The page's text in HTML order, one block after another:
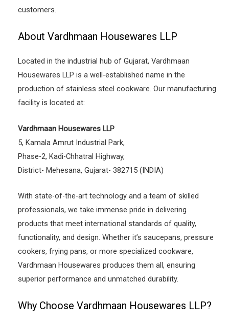
customers.
About Vardhmaan Housewares LLP
Located in the industrial hub of Gujarat, Vardhmaan
Housewares LLP is a well-established name in the
production of stainless steel cookware. Our manufacturing
facility is located at:
Vardhmaan Housewares LLP
5, Kamala Amrut Industrial Park,
Phase-2, Kadi-Chhatral Highway,
District- Mehesana, Gujarat- 382715 (INDIA)
With state-of-the-art technology and a team of skilled
professionals, we take immense pride in delivering
products that meet international standards of quality,
functionality, and design. Whether it’s saucepans, pressure
cookers, frying pans, or more specialized cookware,
Vardhmaan Housewares produces them all, ensuring
superior performance and unmatched durability.
Why Choose Vardhmaan Housewares LLP?